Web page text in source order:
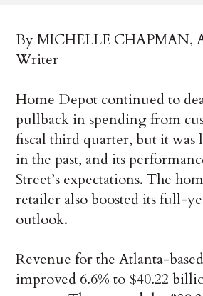
By MICHELLE CHAPMAN,
Writer
Home Depot continued to
pullback in spending from
fiscal third quarter, but it was
in the past, and its
Street’s expectations. The
retailer also boosted its full-
outlook.
Revenue for the Atlanta-
improved 6.6% to $40.22